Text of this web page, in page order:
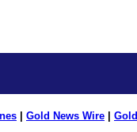
Gold News Wire